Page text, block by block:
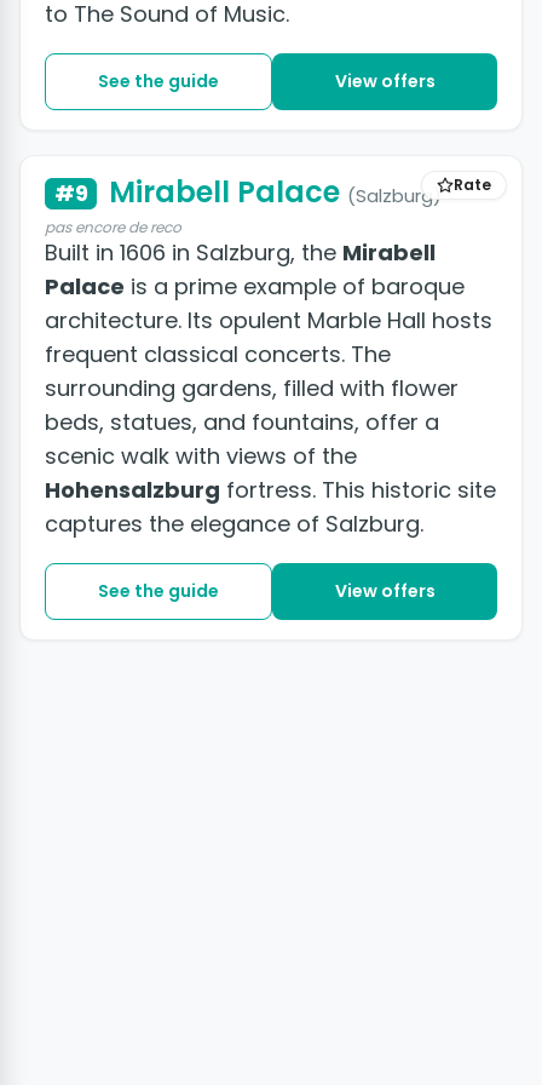
to The Sound of Music.
See the guide View offers
Rate
#9 Mirabell Palace (Salzburg)
pas encore de reco
Built in 1606 in Salzburg, the Mirabell
Palace is a prime example of baroque
architecture. Its opulent Marble Hall hosts
frequent classical concerts. The
surrounding gardens, filled with flower
beds, statues, and fountains, offer a
scenic walk with views of the
Hohensalzburg fortress. This historic site
captures the elegance of Salzburg.
See the guide View offers